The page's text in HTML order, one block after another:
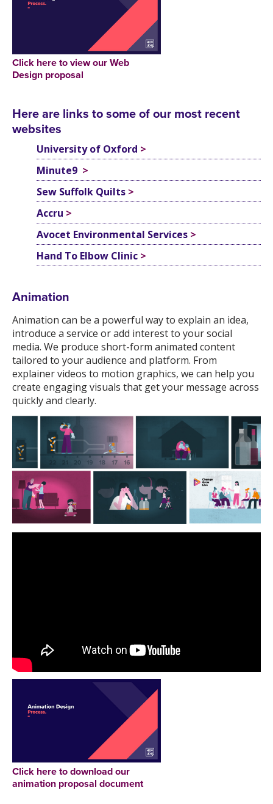
Click here to view our Web
Design proposal
Here are links to some of our most recent
websites
University of Oxford >
Minute9 >
Sew Suffolk Quilts >
Accru >
Avocet Environmental Services >
Hand To Elbow Clinic >
Animation
Animation can be a powerful way to explain an idea,
introduce a service or add interest to your social
media. We produce short-form animated content
tailored to your audience and platform. From
explainer videos to motion graphics, we can help you
create engaging visuals that get your message across
quickly and clearly.
Click here to download our
animation proposal document